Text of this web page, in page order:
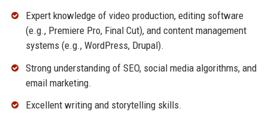
Expert knowledge of video production, editing software
(e.g., Premiere Pro, Final Cut), and content management
systems (e.g., WordPress, Drupal).
Strong understanding of SEO, social media algorithms, and
email marketing.
Excellent writing and storytelling skills.